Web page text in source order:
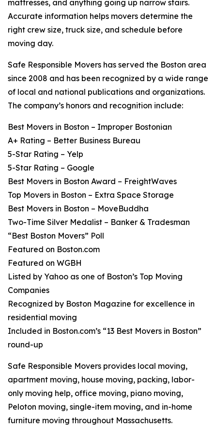
mattresses, and anything going up narrow stairs.
Accurate information helps movers determine the
right crew size, truck size, and schedule before
moving day.
Safe Responsible Movers has served the Boston area
since 2008 and has been recognized by a wide range
of local and national publications and organizations.
The company’s honors and recognition include:
Best Movers in Boston – Improper Bostonian
A+ Rating – Better Business Bureau
5-Star Rating – Yelp
5-Star Rating – Google
Best Movers in Boston Award – FreightWaves
Top Movers in Boston – Extra Space Storage
Best Movers in Boston – MoveBuddha
Two-Time Silver Medalist – Banker & Tradesman
“Best Boston Movers” Poll
Featured on Boston.com
Featured on WGBH
Listed by Yahoo as one of Boston’s Top Moving
Companies
Recognized by Boston Magazine for excellence in
residential moving
Included in Boston.com’s “13 Best Movers in Boston”
round-up
Safe Responsible Movers provides local moving,
apartment moving, house moving, packing, labor-
only moving help, office moving, piano moving,
Peloton moving, single-item moving, and in-home
furniture moving throughout Massachusetts.